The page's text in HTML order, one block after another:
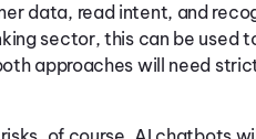
data, read intent, and
sector, this can be
approaches will need